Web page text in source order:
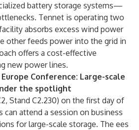
battery storage systems—
Tennet is operating two
absorbs excess wind power
other feeds power into the grid in
offers a cost-effective
new power lines.
Conference: Large-scale
the spotlight
Stand C2.230) on the first day of
can attend a session on business
for large-scale storage. The ees